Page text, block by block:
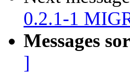
0.2.1-1
Messages
]